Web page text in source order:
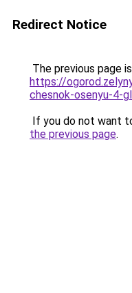
Redirect Notice
The previous page
https://
chesnok-osenyu-4-
If you do not want
the previous page.